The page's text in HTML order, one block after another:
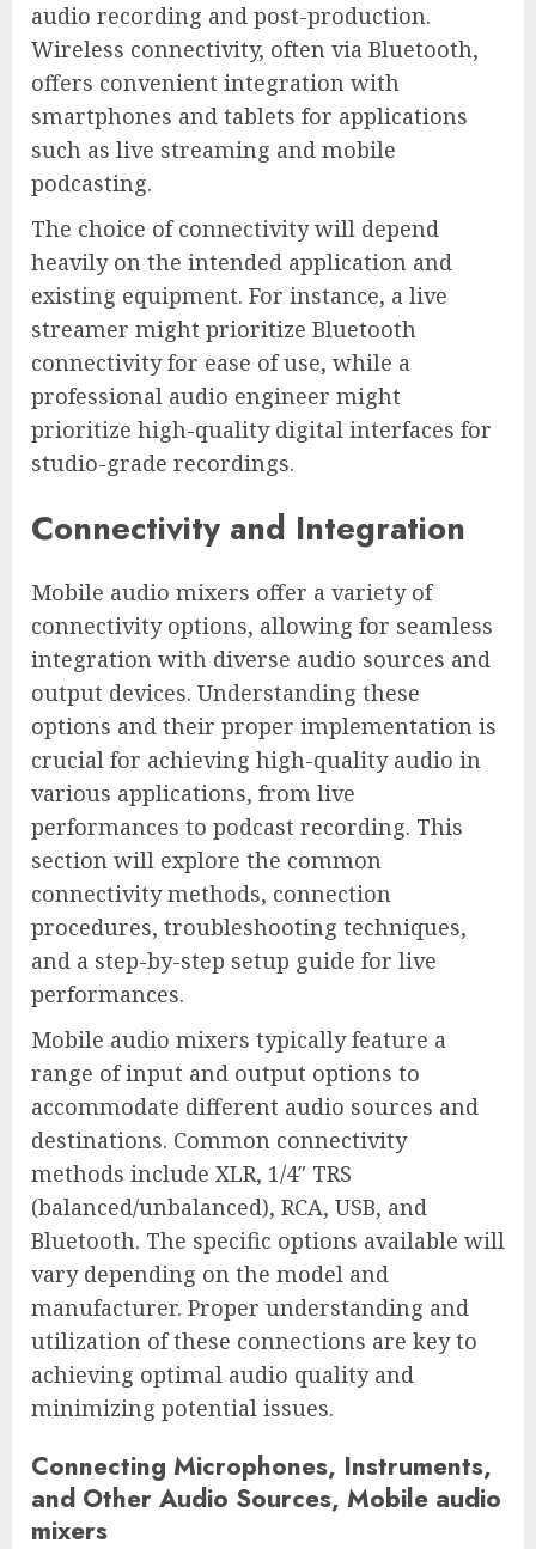
audio recording and post-production.
Wireless connectivity, often via Bluetooth,
offers convenient integration with
smartphones and tablets for applications
such as live streaming and mobile
podcasting.
The choice of connectivity will depend
heavily on the intended application and
existing equipment. For instance, a live
streamer might prioritize Bluetooth
connectivity for ease of use, while a
professional audio engineer might
prioritize high-quality digital interfaces for
studio-grade recordings.
Connectivity and Integration
Mobile audio mixers offer a variety of
connectivity options, allowing for seamless
integration with diverse audio sources and
output devices. Understanding these
options and their proper implementation is
crucial for achieving high-quality audio in
various applications, from live
performances to podcast recording. This
section will explore the common
connectivity methods, connection
procedures, troubleshooting techniques,
and a step-by-step setup guide for live
performances.
Mobile audio mixers typically feature a
range of input and output options to
accommodate different audio sources and
destinations. Common connectivity
methods include XLR, 1/4″ TRS
(balanced/unbalanced), RCA, USB, and
Bluetooth. The specific options available will
vary depending on the model and
manufacturer. Proper understanding and
utilization of these connections are key to
achieving optimal audio quality and
minimizing potential issues.
Connecting Microphones, Instruments,
and Other Audio Sources, Mobile audio
mixers